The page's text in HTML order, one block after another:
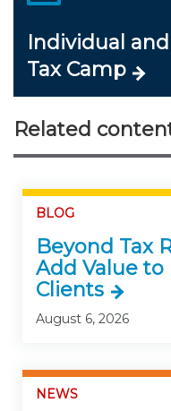
Individual
Tax Camp
Related
BLOG
Beyond Tax
Add Value to
Clients
August 6, 2026
NEWS